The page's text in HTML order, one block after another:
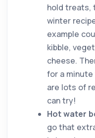
hold treats,
winter
example
kibble,
cheese.
for a
are lots of
can try!
Hot water
go that